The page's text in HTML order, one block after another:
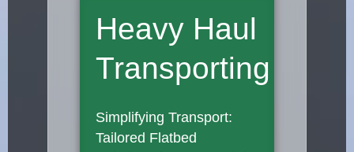
Heavy Haul
Transporting
Simplifying Transport:
Tailored Flatbed